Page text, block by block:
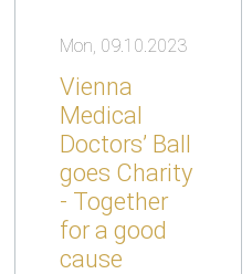
Mon, 09.10.2023
Vienna
Medical
Doctors’ Ball
goes Charity
- Together
for a good
cause